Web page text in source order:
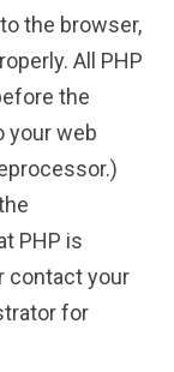
the browser,
All PHP
the
your web
PHP is
contact your
for